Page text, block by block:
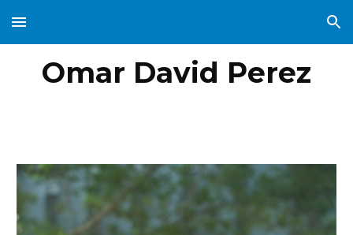
Skip to main content Skip to navigation
Omar David Perez